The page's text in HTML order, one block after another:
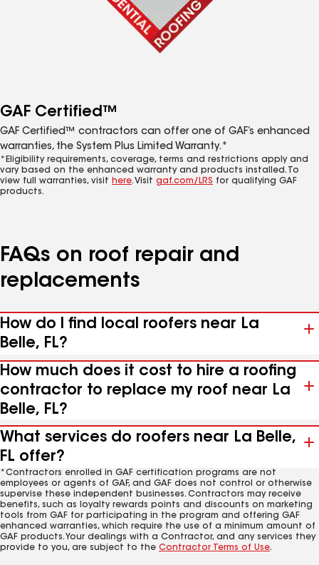
GAF Certified™
GAF Certified™ contractors can offer one of GAF’s enhanced
warranties, the System Plus Limited Warranty.*
*Eligibility requirements, coverage, terms and restrictions apply and
vary based on the enhanced warranty and products installed. To
view full warranties, visit here. Visit gaf.com/LRS for qualifying GAF
products.
FAQs on roof repair and
replacements
How do I find local roofers near La
Belle, FL?
How much does it cost to hire a roofing
contractor to replace my roof near La
Belle, FL?
What services do roofers near La Belle,
FL offer?
*Contractors enrolled in GAF certification programs are not
employees or agents of GAF, and GAF does not control or otherwise
supervise these independent businesses. Contractors may receive
benefits, such as loyalty rewards points and discounts on marketing
tools from GAF for participating in the program and offering GAF
enhanced warranties, which require the use of a minimum amount of
GAF products. Your dealings with a Contractor, and any services they
provide to you, are subject to the Contractor Terms of Use.